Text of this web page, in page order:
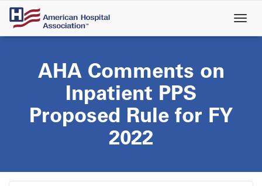
Skip
main
AHA Comments on
Inpatient PPS
Proposed Rule for FY
2022